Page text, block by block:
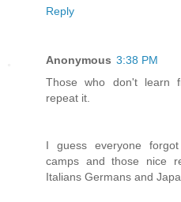
Reply
Anonymous 3:38 PM
Those who don't learn
repeat it.
I guess everyone
camps and those nice
Italians Germans and